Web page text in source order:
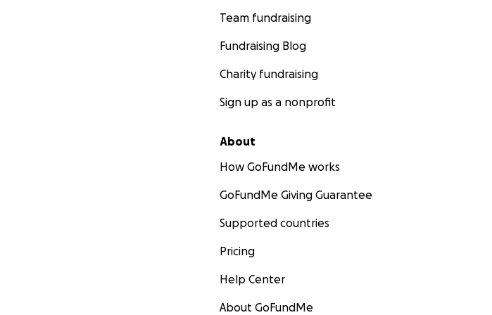
Team fundraising
Fundraising Blog
Charity fundraising
Sign up as a nonprofit
About
How GoFundMe works
GoFundMe Giving Guarantee
Supported countries
Pricing
Help Center
About GoFundMe